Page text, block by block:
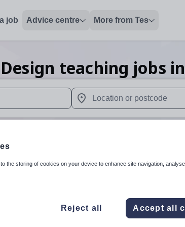
job Advice centre More from Tes
teaching jobs
to review and enter to select. Touch device
When autocomplete results
Organisation type
the storing of cookies on your device to enhance site navigation,
Reject all Accept all